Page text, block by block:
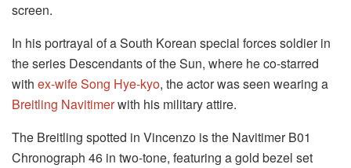
screen.
In his portrayal of a South Korean special forces soldier in
the series Descendants of the Sun, where he co-starred
with ex-wife Song Hye-kyo, the actor was seen wearing a
Breitling Navitimerwith his military attire.
The Breitling spotted in Vincenzo is the Navitimer B01
Chronograph 46 in two-tone, featuring a gold bezel set